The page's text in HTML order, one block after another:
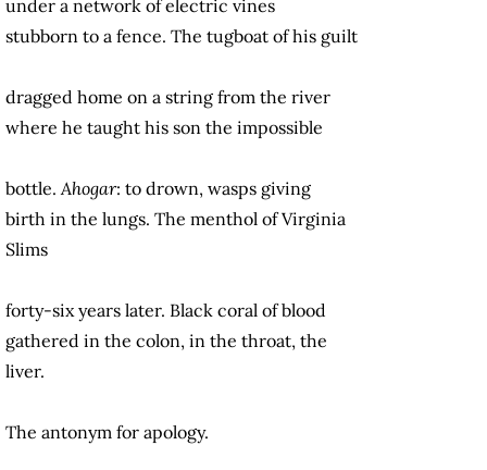
under a network of electric vines
stubborn to a fence. The tugboat of his guilt
dragged home on a string from the river
where he taught his son the impossible
bottle.Ahogar: to drown, wasps giving
birth in the lungs. The menthol of Virginia
Slims
forty-six years later. Black coral of blood
gathered in the colon, in the throat, the
liver.
The antonym for apology.